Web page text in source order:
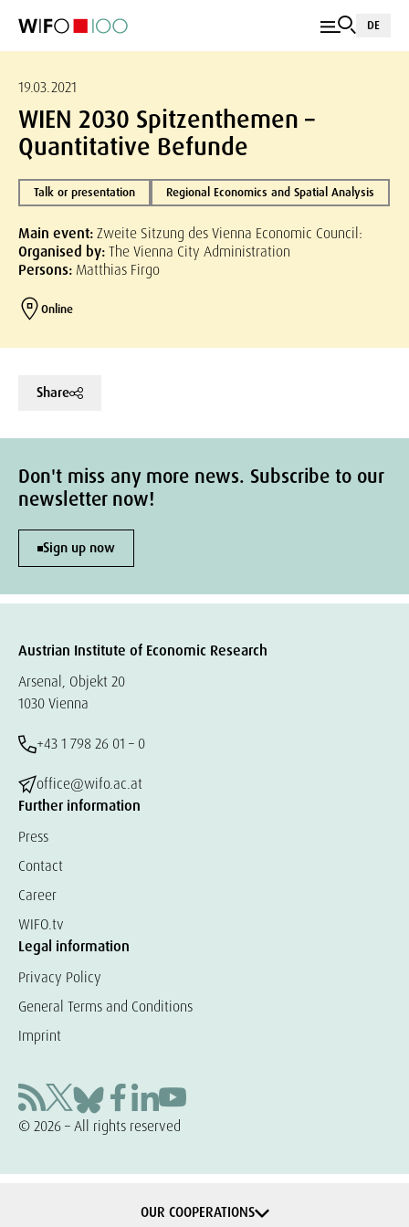
DE
19.03.2021
WIEN 2030 Spitzenthemen –
Quantitative Befunde
Talk or presentation Regional Economics and Spatial Analysis
Main event:Zweite Sitzung des Vienna Economic Council:
Organised by:The Vienna City Administration
Persons: Matthias Firgo
Online
Share
Don't miss any more news. Subscribe to our
newsletter now!
Sign up now
Austrian Institute of Economic Research
Arsenal, Objekt 20
1030 Vienna
+43 1 798 26 01 – 0
office@wifo.ac.at
Further information
Press
Contact
Career
WIFO.tv
Legal information
Privacy Policy
General Terms and Conditions
Imprint
© 2026 – All rights reserved
OUR COOPERATIONS